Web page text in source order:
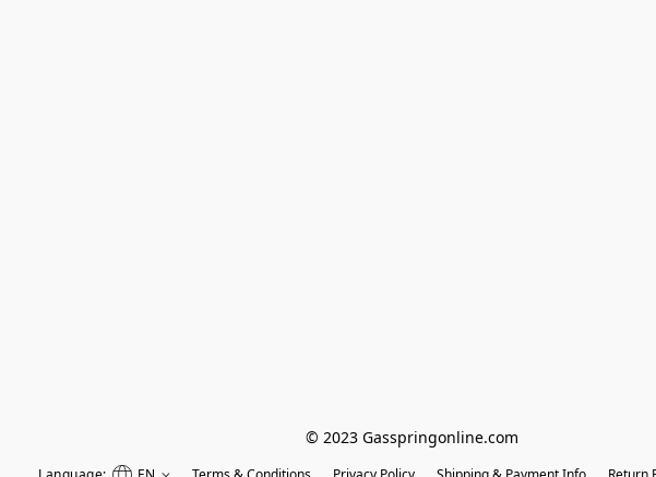
© 2023 Gasspringonline.com